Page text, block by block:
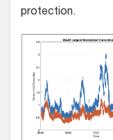
protection.